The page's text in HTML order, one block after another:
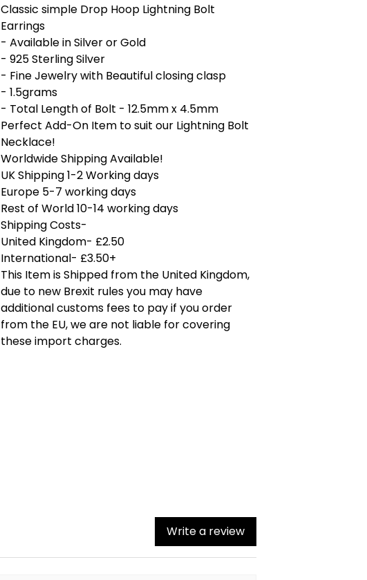
Classic simple Drop Hoop Lightning Bolt
Earrings
- Available in Silver or Gold
- 925 Sterling Silver
- Fine Jewelry with Beautiful closing clasp
- 1.5grams
- Total Length of Bolt - 12.5mm x 4.5mm
Perfect Add-On Item to suit our Lightning Bolt
Necklace!
Worldwide Shipping Available!
UK Shipping 1-2 Working days
Europe 5-7 working days
Rest of World 10-14 working days
Shipping Costs-
United Kingdom- £2.50
International- £3.50+
This Item is Shipped from the United Kingdom,
due to new Brexit rules you may have
additional customs fees to pay if you order
from the EU, we are not liable for covering
these import charges.
Write a review